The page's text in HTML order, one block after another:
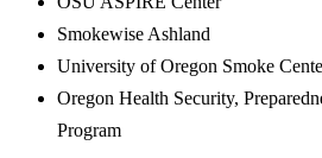
Smokewise Ashland
University of Oregon Smoke
Oregon Health Security,
Program